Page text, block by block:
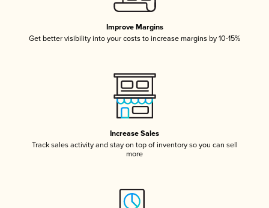
Improve Margins
Get better visibility into your costs to increase margins by 10-15%
Increase Sales
Track sales activity and stay on top of inventory so you can sell
more